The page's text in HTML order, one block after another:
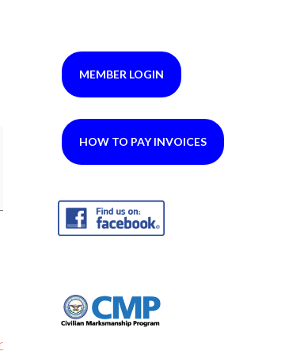
MEMBER LOGIN
HOW TO PAY INVOICES